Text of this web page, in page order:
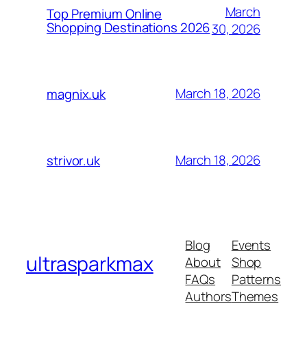
Top Premium Online
Shopping Destinations 2026
March
30, 2026
magnix.uk March 18, 2026
strivor.uk March 18, 2026
ultrasparkmax
Blog
About
FAQs
Authors
Events
Shop
Patterns
Themes